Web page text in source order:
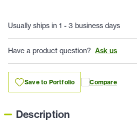
Usually ships in 1 - 3 business days
Have a product question? Ask us
Save to Portfolio Compare
Description